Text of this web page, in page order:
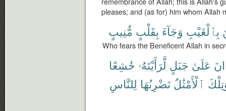
pleases; and (as for) him whom Allah
بِٱلْغَيْبِ وَجَآءَ بِقَلْبٍ مُّنِيبٍ
Who fears the Beneficent Allah in
عَلَىٰ جَبَلٍ لَّرَأَيْتَهُۥ خَٰشِعًا
ٱلْأَمْثَٰلُ نَضْرِبُهَا لِلنَّاسِ